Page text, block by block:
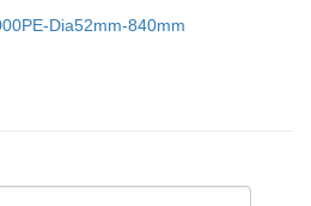
Dia52mm-840mm